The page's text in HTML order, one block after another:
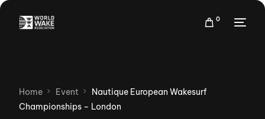
0
Home Event
Nautique European Wakesurf
Championships – London